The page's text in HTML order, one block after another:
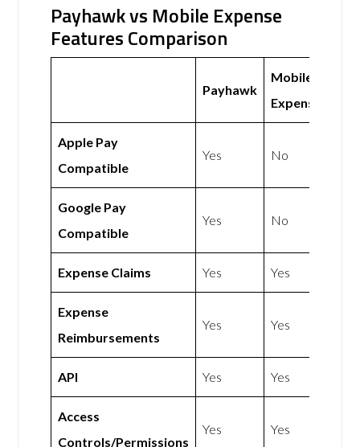
Payhawk vs Mobile Expense
Features Comparison
Payhawk
Mobile
Expense
Apple Pay
Compatible
Yes No
Google Pay
Compatible
Yes No
Expense Claims Yes Yes
Expense
Reimbursements
Yes Yes
API Yes Yes
Access
Controls/Permissions
Yes Yes